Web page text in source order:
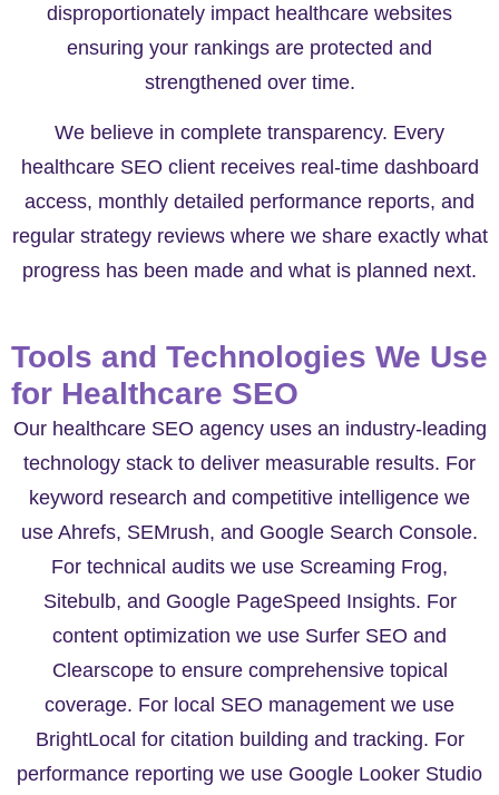
disproportionately impact healthcare websites
ensuring your rankings are protected and
strengthened over time.
We believe in complete transparency. Every
healthcare SEO client receives real-time dashboard
access, monthly detailed performance reports, and
regular strategy reviews where we share exactly what
progress has been made and what is planned next.
Tools and Technologies We Use
for Healthcare SEO
Our healthcare SEO agency uses an industry-leading
technology stack to deliver measurable results. For
keyword research and competitive intelligence we
use Ahrefs, SEMrush, and Google Search Console.
For technical audits we use Screaming Frog,
Sitebulb, and Google PageSpeed Insights. For
content optimization we use Surfer SEO and
Clearscope to ensure comprehensive topical
coverage. For local SEO management we use
BrightLocal for citation building and tracking. For
performance reporting we use Google Looker Studio